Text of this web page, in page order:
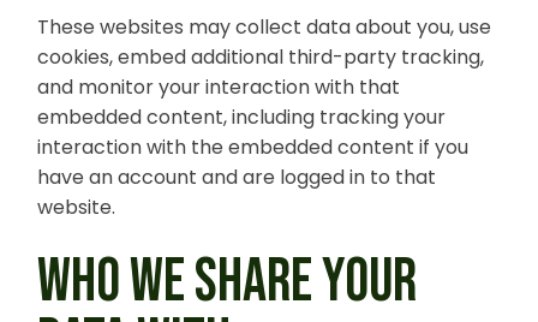
These websites may collect data about you, use
cookies, embed additional third-party tracking,
and monitor your interaction with that
embedded content, including tracking your
interaction with the embedded content if you
have an account and are logged in to that
website.
WHO WE SHARE YOUR